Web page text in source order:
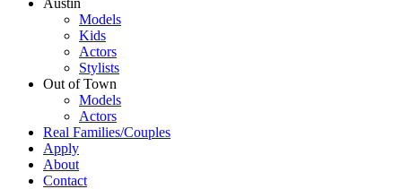
Austin
Models
Kids
Actors
Stylists
Out of Town
Models
Actors
Real Families/Couples
Apply
About
Contact